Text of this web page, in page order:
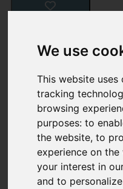
We use
This website
tracking
browsing
purposes:to
the website,to
experience on the
your interest in
and to